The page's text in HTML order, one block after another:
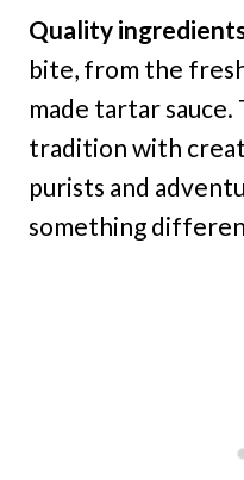
Quality
bite, from the
made tartar sauce.
tradition with
purists and
something